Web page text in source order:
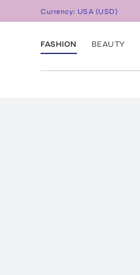
Currency: USA (USD)
FASHION BEAUTY